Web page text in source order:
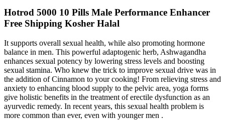
Hotrod 5000 10 Pills Male Performance Enhancer
Free Shipping Kosher Halal
It supports overall sexual health, while also promoting hormone
balance in men. This powerful adaptogenic herb, Ashwagandha
enhances sexual potency by lowering stress levels and boosting
sexual stamina. Who knew the trick to improve sexual drive was in
the addition of Cinnamon to your cooking! From relieving stress and
anxiety to enhancing blood supply to the pelvic area, yoga forms
give holistic benefits in the treatment of erectile dysfunction as an
ayurvedic remedy. In recent years, this sexual health problem is
more common than ever, even with younger men .